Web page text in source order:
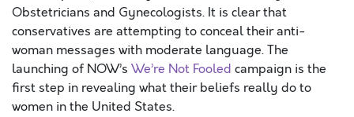
Obstetricians and Gynecologists. It is clear that
conservatives are attempting to conceal their anti-
woman messages with moderate language. The
launching of NOW’s We’re Not Fooled campaign is the
first step in revealing what their beliefs really do to
women in the United States.